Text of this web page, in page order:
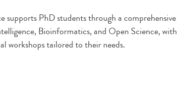
supports PhD students through a comprehensive
Bioinformatics, and Open Science, with
workshops tailored to their needs.